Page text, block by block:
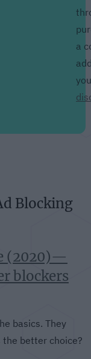
a
Blocking
(2020)—
blockers
basics. They
the better choice?